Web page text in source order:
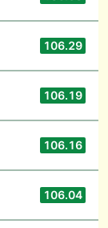
106.29
106.19
106.16
106.04